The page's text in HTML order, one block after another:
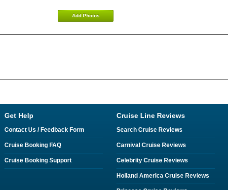
Add Photos
Get Help
Contact Us / Feedback Form
Cruise Booking FAQ
Cruise Booking Support
Cruise Line Reviews
Search Cruise Reviews
Carnival Cruise Reviews
Celebrity Cruise Reviews
Holland America Cruise Reviews